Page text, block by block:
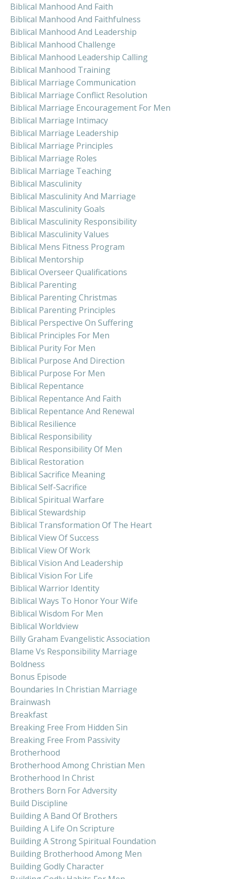
Biblical Manhood And Faith
Biblical Manhood And Faithfulness
Biblical Manhood And Leadership
Biblical Manhood Challenge
Biblical Manhood Leadership Calling
Biblical Manhood Training
Biblical Marriage Communication
Biblical Marriage Conflict Resolution
Biblical Marriage Encouragement For Men
Biblical Marriage Intimacy
Biblical Marriage Leadership
Biblical Marriage Principles
Biblical Marriage Roles
Biblical Marriage Teaching
Biblical Masculinity
Biblical Masculinity And Marriage
Biblical Masculinity Goals
Biblical Masculinity Responsibility
Biblical Masculinity Values
Biblical Mens Fitness Program
Biblical Mentorship
Biblical Overseer Qualifications
Biblical Parenting
Biblical Parenting Christmas
Biblical Parenting Principles
Biblical Perspective On Suffering
Biblical Principles For Men
Biblical Purity For Men
Biblical Purpose And Direction
Biblical Purpose For Men
Biblical Repentance
Biblical Repentance And Faith
Biblical Repentance And Renewal
Biblical Resilience
Biblical Responsibility
Biblical Responsibility Of Men
Biblical Restoration
Biblical Sacrifice Meaning
Biblical Self-Sacrifice
Biblical Spiritual Warfare
Biblical Stewardship
Biblical Transformation Of The Heart
Biblical View Of Success
Biblical View Of Work
Biblical Vision And Leadership
Biblical Vision For Life
Biblical Warrior Identity
Biblical Ways To Honor Your Wife
Biblical Wisdom For Men
Biblical Worldview
Billy Graham Evangelistic Association
Blame Vs Responsibility Marriage
Boldness
Bonus Episode
Boundaries In Christian Marriage
Brainwash
Breakfast
Breaking Free From Hidden Sin
Breaking Free From Passivity
Brotherhood
Brotherhood Among Christian Men
Brotherhood In Christ
Brothers Born For Adversity
Build Discipline
Building A Band Of Brothers
Building A Life On Scripture
Building A Strong Spiritual Foundation
Building Brotherhood Among Men
Building Godly Character